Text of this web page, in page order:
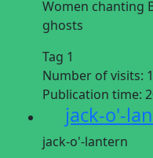
Women chanting
ghosts
Tag 1
Number of visits:
Publication time:
jack-o'-
jack-o'-lantern